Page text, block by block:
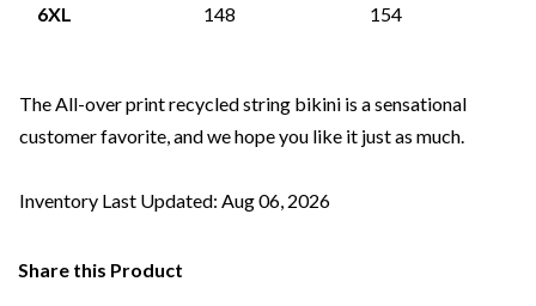
6XL 148 154
The All-over print recycled string bikini is a sensational
customer favorite, and we hope you like it just as much.
Inventory Last Updated: Aug 06, 2026
Share this Product